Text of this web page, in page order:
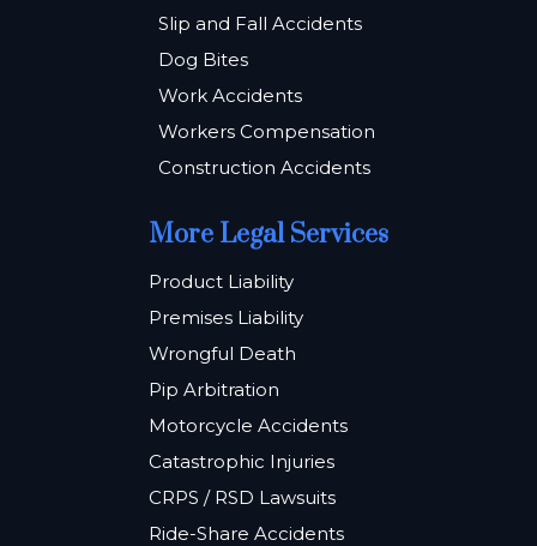
Slip and Fall Accidents
Dog Bites
Work Accidents
Workers Compensation
Construction Accidents
More Legal Services
Product Liability
Premises Liability
Wrongful Death
Pip Arbitration
Motorcycle Accidents
Catastrophic Injuries
CRPS / RSD Lawsuits
Ride-Share Accidents